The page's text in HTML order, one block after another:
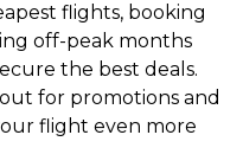
flights, booking
off-peak months
the best deals.
for promotions and
flight even more